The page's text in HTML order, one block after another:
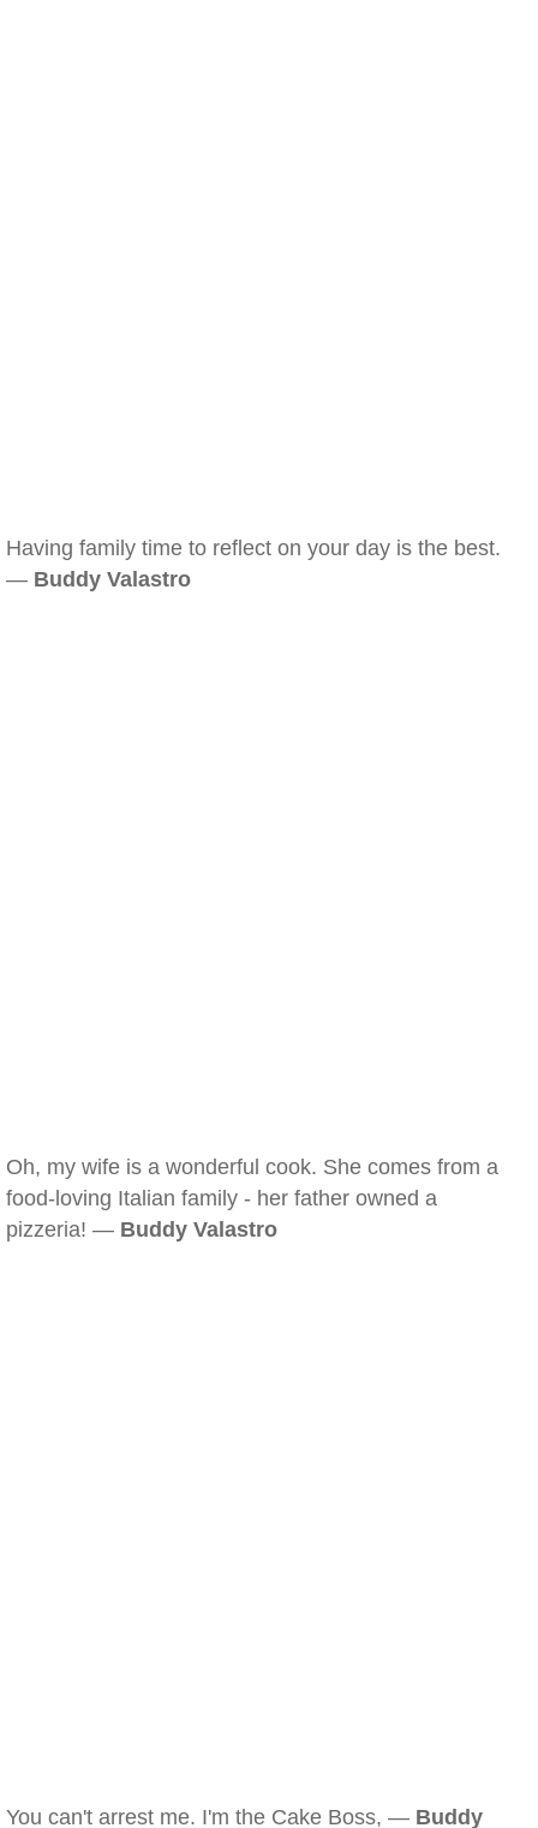
Having family time to reflect on your day is the best.
— Buddy Valastro
Oh, my wife is a wonderful cook. She comes from a
food-loving Italian family - her father owned a
pizzeria! — Buddy Valastro
You can't arrest me. I'm the Cake Boss, — Buddy